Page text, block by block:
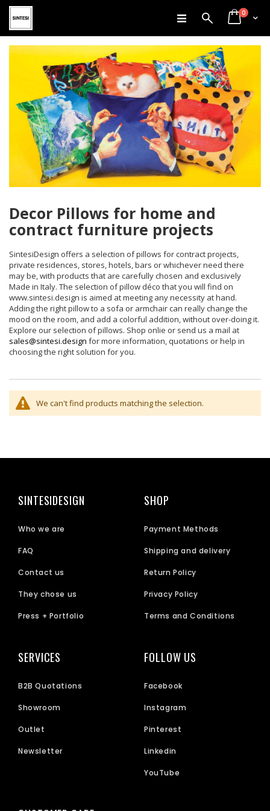
Skip
to
Content
SearchCart
0items
Decor Pillows for home and
contract furniture projects
SintesiDesign offers a selection of pillows for contract projects,
private residences, stores, hotels, bars or whichever need there
may be, with products that are carefully chosen and exclusively
Made in Italy. The selection of pillow déco that you will find on
www.sintesi.design is aimed at meeting any necessity at hand.
Adding the right pillow to a sofa or armchair can really change the
mood on the room, and add a colorful addition, without over-doing it.
Explore our selection of pillows. Shop onlie or send us a mail at
sales@sintesi.design for more information, quotations or help in
choosing the right solution for you.
We can't find products matching the selection.
SINTESIDESIGN
Who we are
FAQ
Contact us
They chose us
Press + Portfolio
SHOP
Payment Methods
Shipping and delivery
Return Policy
Privacy Policy
Terms and Conditions
SERVICES
B2B Quotations
Showroom
Outlet
Newsletter
FOLLOW US
Facebook
Instagram
Pinterest
Linkedin
YouTube